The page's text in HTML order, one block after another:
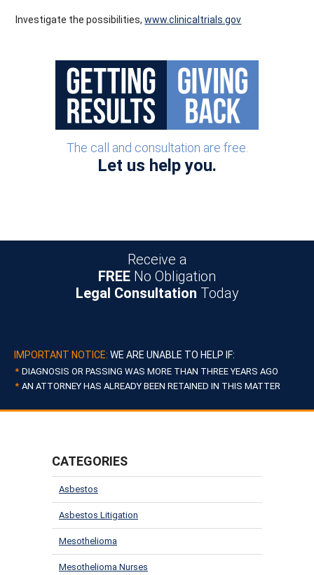
Investigate the possibilities,www.clinicaltrials.gov
The call and consultation are free.
Let us help you.
Receive a
FREE No Obligation
Legal Consultation Today
IMPORTANT NOTICE: WE ARE UNABLE TO HELP IF:
DIAGNOSIS OR PASSING WAS MORE THAN THREE YEARS AGO
AN ATTORNEY HAS ALREADY BEEN RETAINED IN THIS MATTER
CATEGORIES
Asbestos
Asbestos Litigation
Mesothelioma
Mesothelioma Nurses